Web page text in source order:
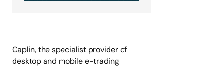
Caplin, the specialist provider of
desktop and mobile e-trading